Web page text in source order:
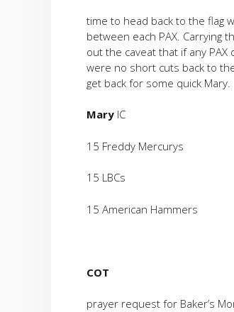
time to head back to the flag
between each PAX. Carrying
out the caveat that if any
were no short cuts back to
get back for some quick Mary.
Mary IC
15 Freddy Mercurys
15 LBCs
15 American Hammers
COT
prayer request for Baker’s